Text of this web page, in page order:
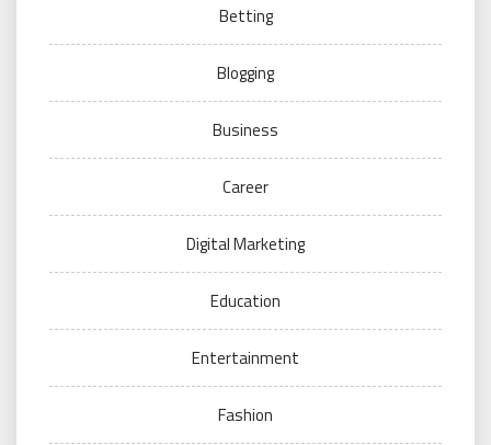
Betting
Blogging
Business
Career
Digital Marketing
Education
Entertainment
Fashion